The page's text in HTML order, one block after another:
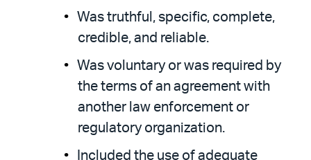
Was truthful, specific, complete,
credible, and reliable.
Was voluntary or was required by
the terms of an agreement with
another law enforcement or
regulatory organization.
Included the use of adequate